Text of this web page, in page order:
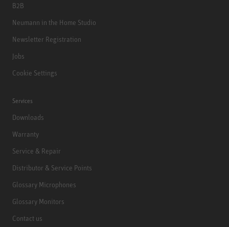
B2B
Neumann in the Home Studio
Newsletter Registration
Jobs
Cookie Settings
Services
Downloads
Warranty
Service & Repair
Distributor & Service Points
Glossary Microphones
Glossary Monitors
Contact us